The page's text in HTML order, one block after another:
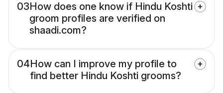
03How does one know if Hindu Koshti
groom profiles are verified on
shaadi.com?
04How can I improve my profile to
find better Hindu Koshti grooms?